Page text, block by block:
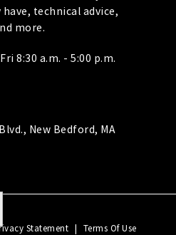
technical advice,
more.
8:30 a.m. - 5:00 p.m.
New Bedford, MA
Statement | Terms Of Use